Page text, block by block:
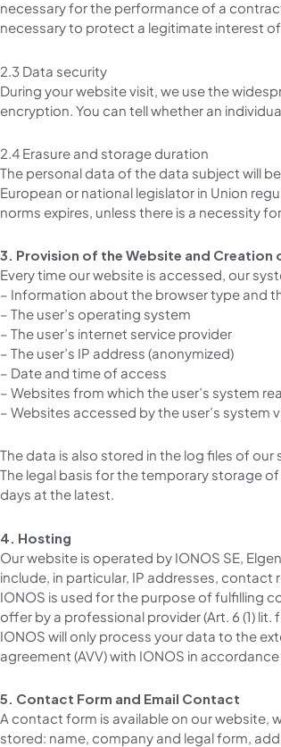
necessary for the performance of a
necessary to protect a legitimate interest of
2.3 Data security
During your website visit, we use the
encryption. You can tell whether an
2.4 Erasure and storage duration
The personal data of the data subject will
European or national legislator in Union
norms expires, unless there is a necessity
3. Provision of the Website and Creation
Every time our website is accessed, our
– Information about the browser type and
– The user’s operating system
– The user’s internet service provider
– The user’s IP address (anonymized)
– Date and time of access
– Websites from which the user’s system
– Websites accessed by the user’s system
The data is also stored in the log files of
The legal basis for the temporary storage
days at the latest.
4. Hosting
Our website is operated by IONOS SE,
include, in particular, IP addresses,
IONOS is used for the purpose of fulfilling
offer by a professional provider (Art. 6 (1)
IONOS will only process your data to the
agreement (AVV) with IONOS in accordance
5. Contact Form and Email Contact
A contact form is available on our website,
stored: name, company and legal form,